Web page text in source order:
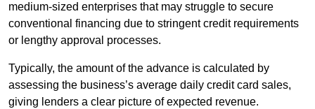
medium-sized enterprises that may struggle to secure
conventional financing due to stringent credit requirements
or lengthy approval processes.
Typically, the amount of the advance is calculated by
assessing the business’s average daily credit card sales,
giving lenders a clear picture of expected revenue.